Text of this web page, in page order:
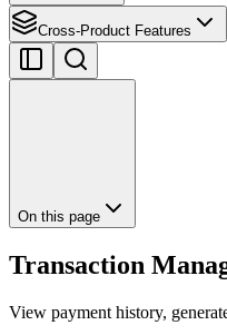
Cross-Product Features
On this page
Transaction
View payment history,